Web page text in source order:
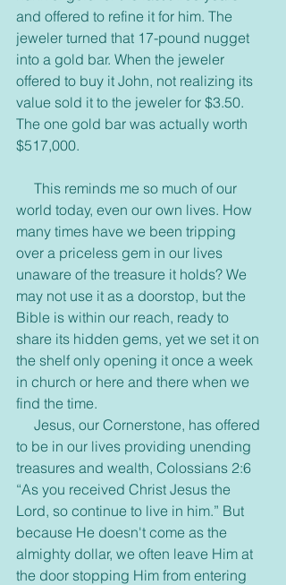
and offered to refine it for him. The
jeweler turned that 17-pound nugget
into a gold bar. When the jeweler
offered to buy it John, not realizing its
value sold it to the jeweler for $3.50.
The one gold bar was actually worth
$517,000.
world today, even our own lives. How
many times have we been tripping
over a priceless gem in our lives
unaware of the treasure it holds? We
may not use it as a doorstop, but the
Bible is within our reach, ready to
share its hidden gems, yet we set it on
the shelf only opening it once a week
in church or here and there when we
find the time.
to be in our lives providing unending
treasures and wealth, Colossians 2:6
“As you received Christ Jesus the
Lord, so continue to live in him.” But
because He doesn't come as the
almighty dollar, we often leave Him at
the door stopping Him from entering